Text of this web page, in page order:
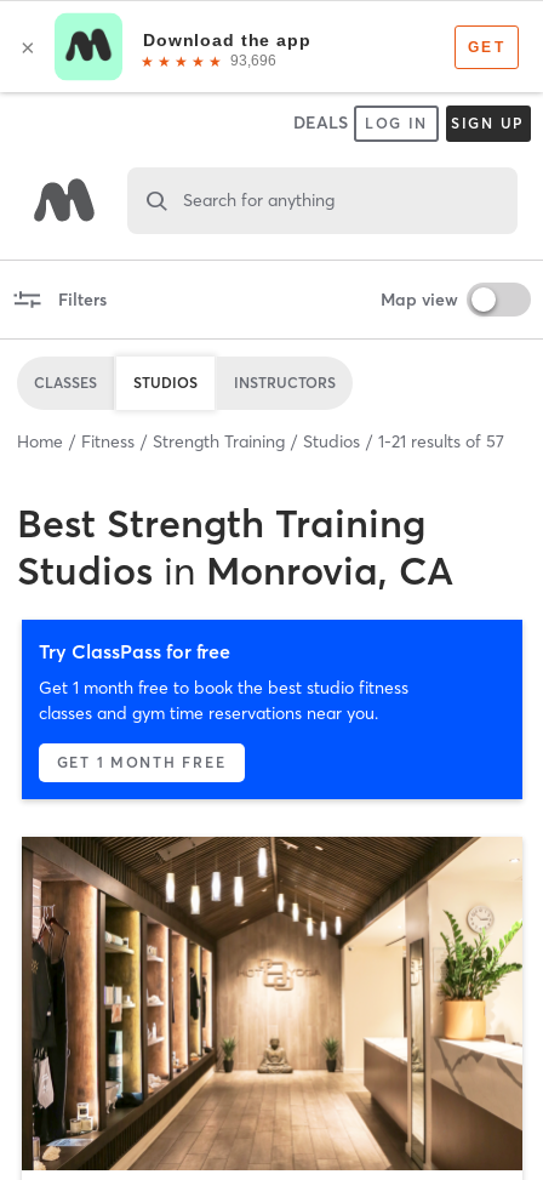
DEALS LOG IN SIGN UP
Search for anything
Filters Map view
CLASSES STUDIOS INSTRUCTORS
Home Fitness Strength Training Studios 1-21 results of 57
Best Strength Training
Studios in Monrovia, CA
Try ClassPass for free
Get 1 month free to book the best studio fitness
classes and gym time reservations near you.
GET 1 MONTH FREE